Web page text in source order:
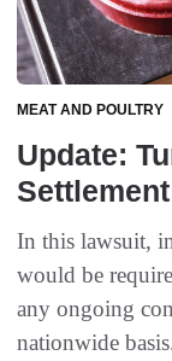
MEAT AND POULTRY
Update:
Settlement
In this lawsuit,
would be
any ongoing
nationwide